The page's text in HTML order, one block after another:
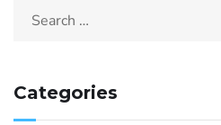
Categories